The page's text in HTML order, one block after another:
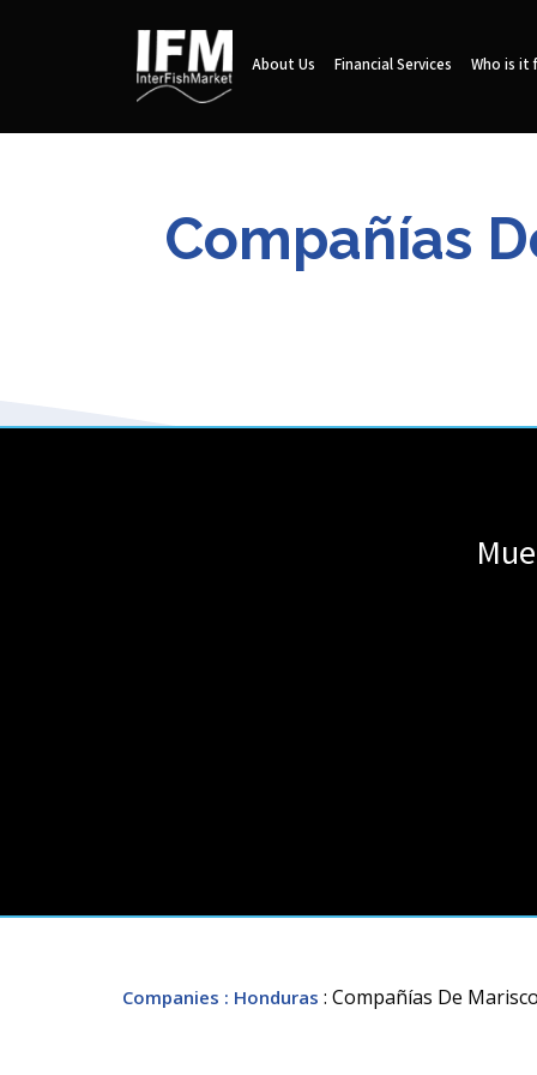
About Us Financial Services Who is it
Compañías
Companies : Honduras : Compañías De